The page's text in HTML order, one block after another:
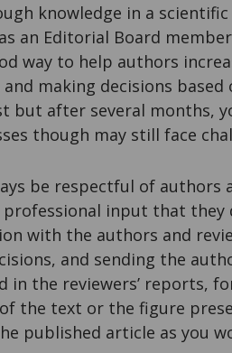
knowledge in a
an Editorial Board
way to help authors
making decisions
but after several months,
though may still face
be respectful of authors
input that they
with the authors and
and sending the
in the reviewers’ reports,
the text or the figure
published article as you